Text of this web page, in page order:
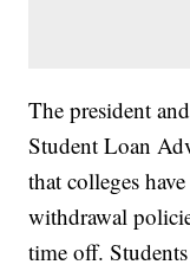
The president
Student Loan
that colleges
withdrawal
time off.